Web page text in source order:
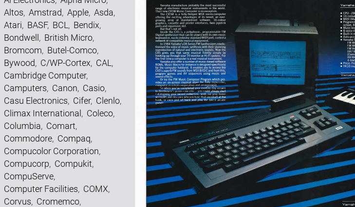
Altos, Amstrad, Apple, Asda,
Atari, BASF, BCL , Bendix,
Bondwell , British Micro,
Bromcom, Butel-Comco,
Bywood, C/WP-Cortex, CAL ,
Cambridge Computer,
Camputers, Canon, Casio,
Casu Electronics, Cifer, Clenlo,
Climax International , Coleco,
Columbia, Comart,
Commodore, Compaq,
Compucolor Corporation,
Compucorp, Compukit,
CompuServe,
Computer Facilities, COMX,
Corvus, Cromemco,